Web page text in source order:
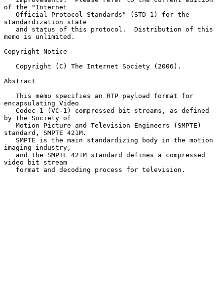
of the "Internet
standardization state
memo is unlimited.
Copyright Notice
Abstract
encapsulating Video
by the Society of
standard, SMPTE 421M.
imaging industry,
video bit stream